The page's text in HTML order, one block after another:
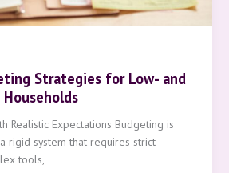
Strategies for Low- and
Realistic Expectations Budgeting is
rigid system that requires strict
tools,